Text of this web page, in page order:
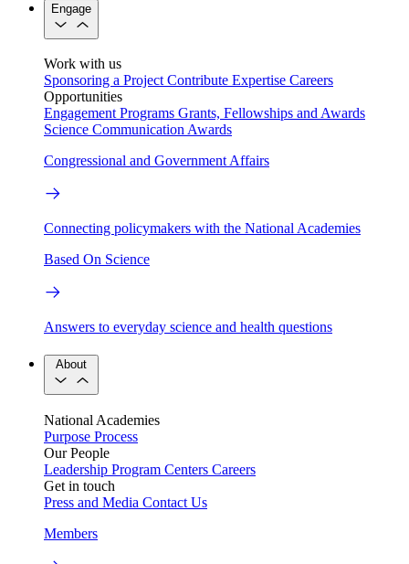
Engage
Work with us
Sponsoring a Project Contribute Expertise Careers
Opportunities
Engagement Programs Grants, Fellowships and Awards
Science Communication Awards
Congressional and Government Affairs
Connecting policymakers with the National Academies
Based On Science
Answers to everyday science and health questions
About
National Academies
Purpose Process
Our People
Leadership Program Centers Careers
Get in touch
Press and Media Contact Us
Members